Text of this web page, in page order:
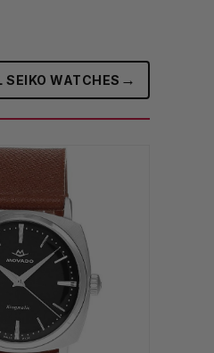
SEIKO WATCHES →